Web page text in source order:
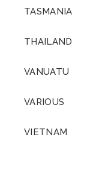
TASMANIA
THAILAND
VANUATU
VARIOUS
VIETNAM